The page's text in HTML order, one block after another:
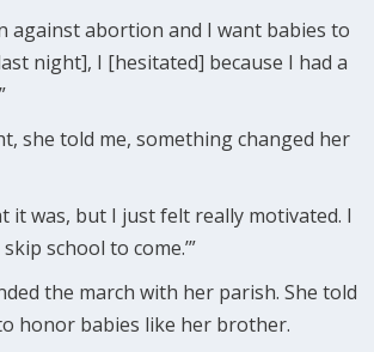
against abortion and I want babies to
night], I [hesitated] because I had a
she told me, something changed her
it was, but I just felt really motivated. I
skip school to come.’”
the march with her parish. She told
honor babies like her brother.